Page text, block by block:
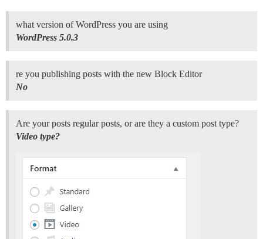
what version of WordPress you are using
WordPress 5.0.3
re you publishing posts with the new Block Editor
No
Are your posts regular posts, or are they a custom post type?
Video type?